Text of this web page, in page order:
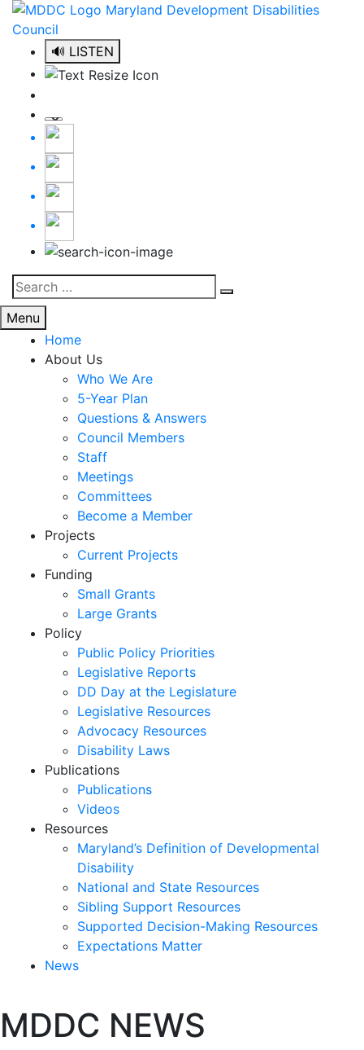
Skip
content
🔊 LISTEN
Search
for:
Menu
Home
About Us
Who We Are
5-Year Plan
Questions & Answers
Council Members
Staff
Meetings
Committees
Become a Member
Projects
Current Projects
Funding
Small Grants
Large Grants
Policy
Public Policy Priorities
Legislative Reports
DD Day at the Legislature
Legislative Resources
Advocacy Resources
Disability Laws
Publications
Publications
Videos
Resources
Maryland’s Definition of Developmental
Disability
National and State Resources
Sibling Support Resources
Supported Decision-Making Resources
Expectations Matter
News
past
slideshow
MDDC NEWS